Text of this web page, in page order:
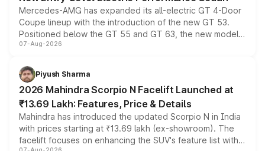
Mercedes-AMG has expanded its all-electric GT 4-Door
Coupe lineup with the introduction of the new GT 53.
Positioned below the GT 55 and GT 63, the new model
combines dual-motor all-wheel drive, a high-performance
more accessible entry point into the brand's latest
electric performance sedan range.
07-Aug-2026
Piyush Sharma
2026 Mahindra Scorpio N Facelift Launched at
₹13.69 Lakh: Features, Price & Details
Mahindra has introduced the updated Scorpio N in India
with prices starting at ₹13.69 lakh (ex-showroom). The
facelift focuses on enhancing the SUV's feature list with a